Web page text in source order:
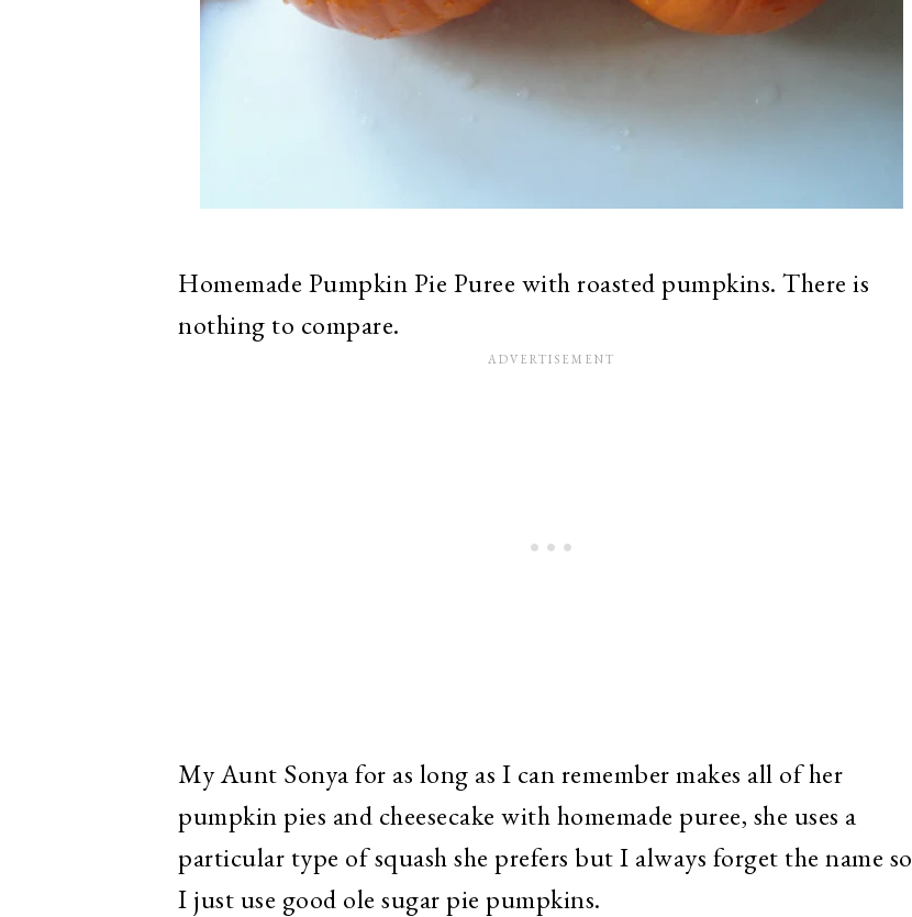
Homemade Pumpkin Pie Puree with roasted pumpkins. There is
nothing to compare.
My Aunt Sonya for as long as I can remember makes all of her
pumpkin pies and cheesecake with homemade puree, she uses a
particular type of squash she prefers but I always forget the name so
I just use good ole sugar pie pumpkins.